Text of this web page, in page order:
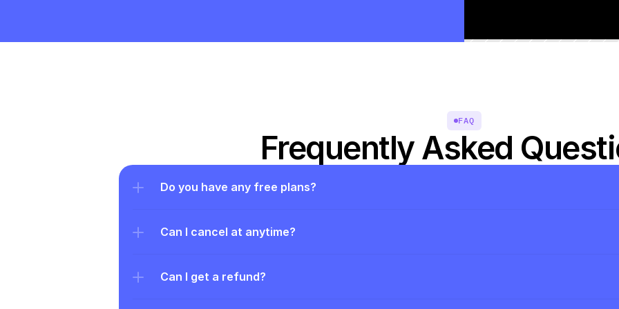
FAQ
Frequently Asked
Do you have any free plans?
Can I cancel at anytime?
Can I get a refund?